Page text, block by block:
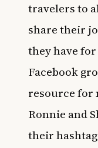
travelers to
share their
they have
Facebook
resource for
Ronnie and
their